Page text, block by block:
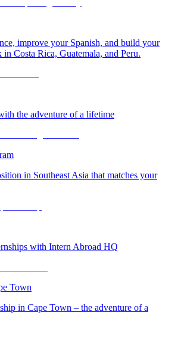
improve your Spanish, and build your
Costa Rica, Guatemala, and Peru.
the adventure of a lifetime
in Southeast Asia that matches your
with Intern Abroad HQ
Town
in Cape Town – the adventure of a